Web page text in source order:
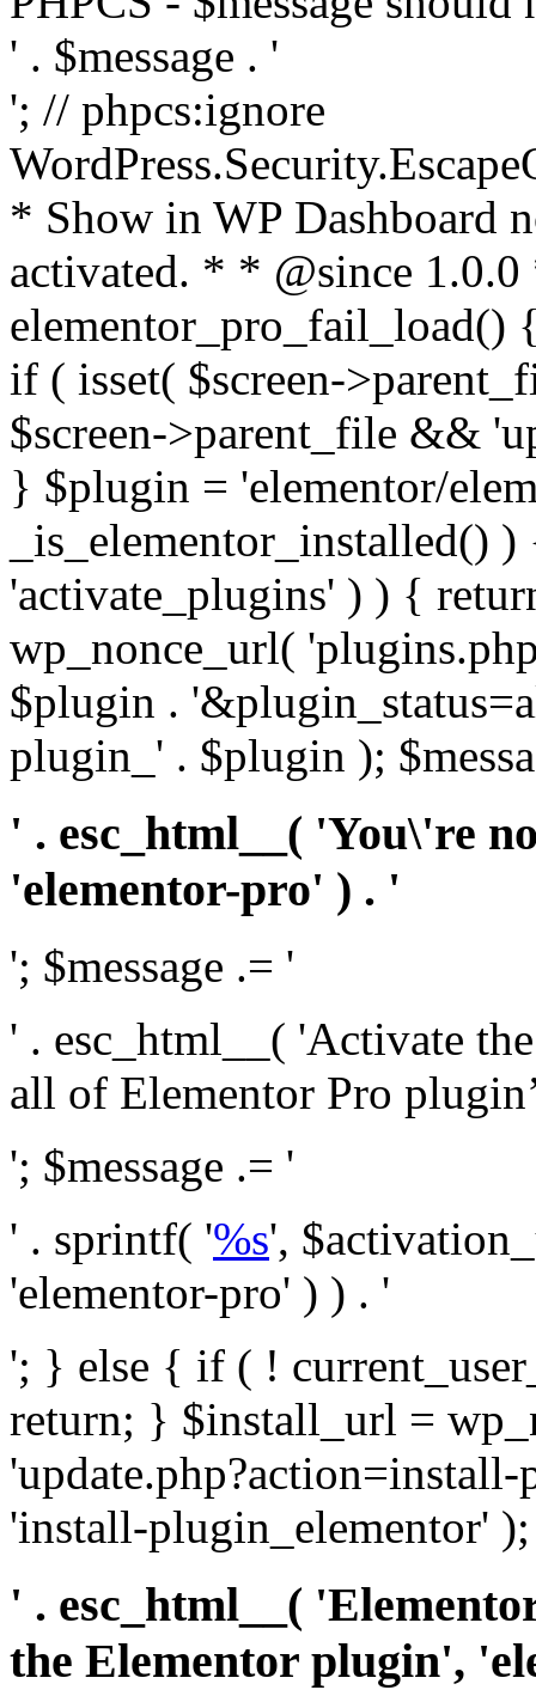
' . $message . '
'; // phpcs:ignore
* Show in WP Dashboard
activated. * * @since
elementor_pro_fail_load()
if ( isset( $screen-
$screen->parent_file &&
} $plugin = 'elementor/
_is_elementor_installed()
'activate_plugins' ) ) {
wp_nonce_url(
$plugin .
plugin_' . $plugin );
' . esc_html__( 'You\'re
'elementor-pro' ) . '
'; $message .= '
' . esc_html__( 'Activate
all of Elementor Pro
'; $message .= '
' . sprintf( '%s',
'elementor-pro' ) ) . '
'; } else { if ( !
return; } $install_url =
'install-plugin_elementor' );
' . esc_html__(
the Elementor plugin',